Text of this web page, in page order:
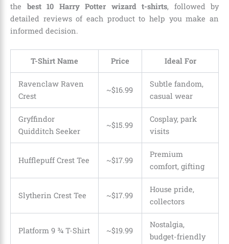
the best 10 Harry Potter wizard t-shirts, followed by
detailed reviews of each product to help you make an
informed decision.
T-Shirt Name Price Ideal For
Ravenclaw Raven
Crest
~$16.99
Subtle fandom,
casual wear
Gryffindor
Quidditch Seeker
~$15.99
Cosplay, park
visits
Hufflepuff Crest Tee ~$17.99
Premium
comfort, gifting
Slytherin Crest Tee ~$17.99
House pride,
collectors
Platform 9 ¾ T-Shirt ~$19.99
Nostalgia,
budget-friendly